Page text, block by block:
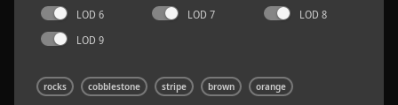
LOD 6
LOD 7
LOD 8
LOD 9
rocks cobblestone stripe brown orange